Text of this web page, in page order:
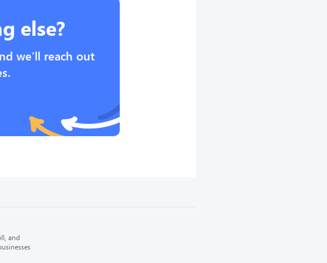
else?
we’ll reach out
and